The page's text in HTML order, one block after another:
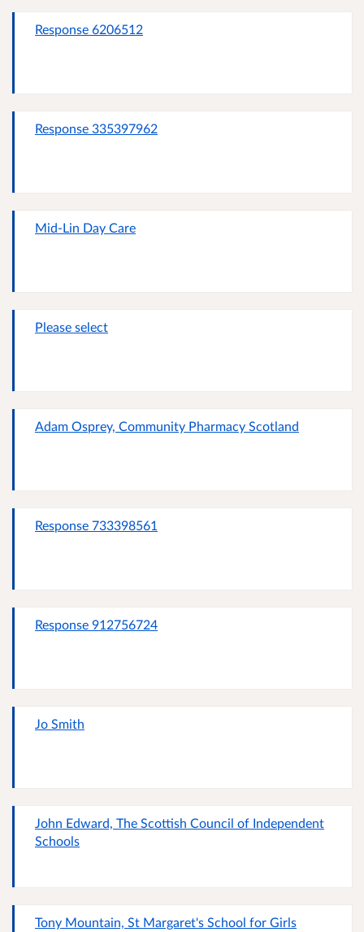
Response 6206512
Response 335397962
Mid-Lin Day Care
Please select
Adam Osprey, Community Pharmacy Scotland
Response 733398561
Response 912756724
Jo Smith
John Edward, The Scottish Council of Independent
Schools
Tony Mountain, St Margaret's School for Girls